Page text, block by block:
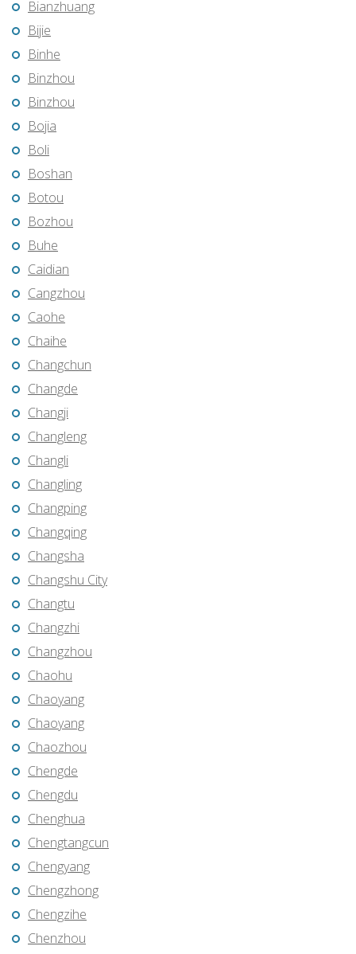
Bianzhuang
Bijie
Binhe
Binzhou
Binzhou
Bojia
Boli
Boshan
Botou
Bozhou
Buhe
Caidian
Cangzhou
Caohe
Chaihe
Changchun
Changde
Changji
Changleng
Changli
Changling
Changping
Changqing
Changsha
Changshu City
Changtu
Changzhi
Changzhou
Chaohu
Chaoyang
Chaoyang
Chaozhou
Chengde
Chengdu
Chenghua
Chengtangcun
Chengyang
Chengzhong
Chengzihe
Chenzhou